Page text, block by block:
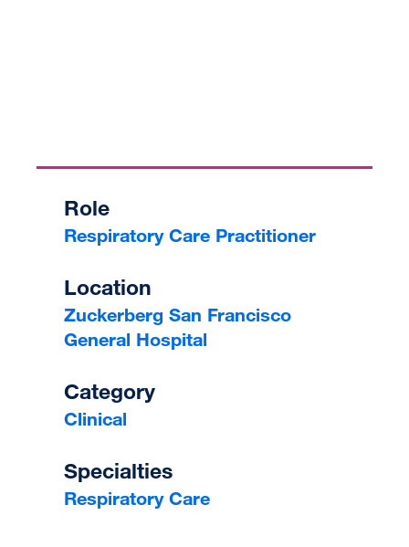
Role
Respiratory Care Practitioner
Location
Zuckerberg San Francisco
General Hospital
Category
Clinical
Specialties
Respiratory Care